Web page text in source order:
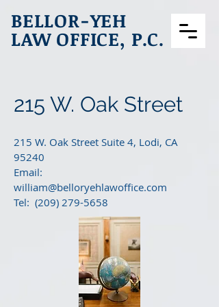
BELLOR-YEH
LAW OFFICE, P.C.
215 W. Oak Street
215 W. Oak Street Suite 4, Lodi, CA
95240
Email:
william@belloryehlawoffice.com
Tel: (209) 279-5658